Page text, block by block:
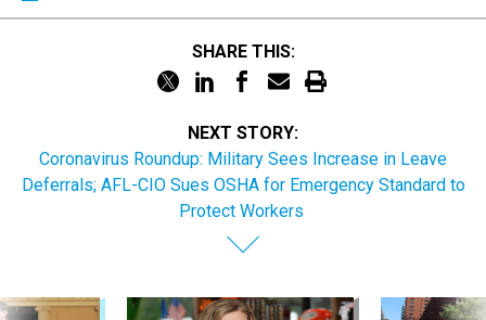
SHARE THIS:
NEXT STORY:
Coronavirus Roundup: Military Sees Increase in Leave
Deferrals; AFL-CIO Sues OSHA for Emergency Standard to
Protect Workers